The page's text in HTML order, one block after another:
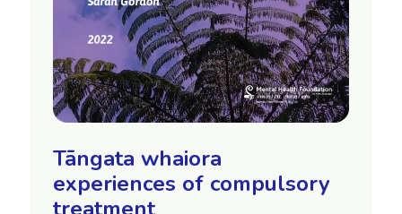
Tāngata whaiora
experiences of compulsory